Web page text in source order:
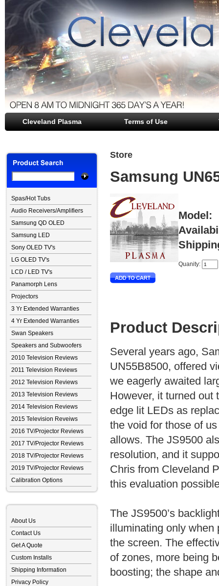
Cleveland Plasma Terms of Use
file opener
Spas/Hot Tubs
Audio Receivers/Amplifiers
Samsung QD OLED
Samsung LED
Sony OLED TV's
LG OLED TV's
LCD / LED TV's
Panamorph Lens
Projectors
3 Yr Extended Warranties
4 Yr Extended Warranties
Swan Speakers
Speakers and Subwoofers
2010 Television Reviews
2011 Television Reviews
2012 Television Reviews
2013 Television Reviews
2014 Television Reviews
2015 Television Reveiws
2016 TV/Projector Reviews
2017 TV/Projector Reviews
2018 TV/Projector Reviews
2019 TV/Projector Reviews
Calibration Options
About Us
Contact Us
Get A Quote
Custom Installs
Shipping Information
Privacy Policy
Store
Samsung
Model:
Quanity:
Product
Several years ago,
UN55B8500, offered
we eagerly awaited
However, it turned out
edge lit LEDs as
the void for those of
allows. The JS9500
resolution, and it
Chris from Cleveland
this evaluation
The JS9500’s
illuminating only when
the screen. The
of zones, more being
boosting; the shape